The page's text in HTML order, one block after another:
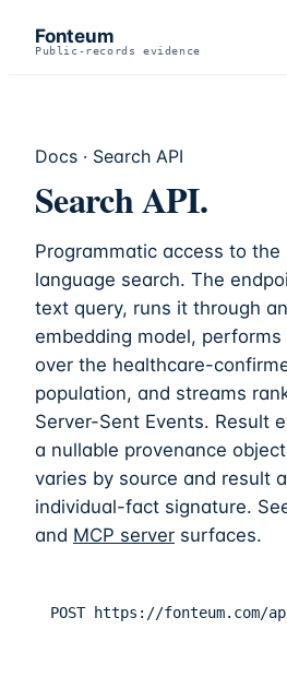
Fonteum
Public-records evidence
Docs · Search API
Search API.
Programmatic access to the
language search. The
text query, runs it through
embedding model,
over the healthcare-
population, and streams
Server-Sent Events. Result
a nullable provenance
varies by source and result
individual-fact signature.
and MCP server surfaces.
POST https://fonteum.com/